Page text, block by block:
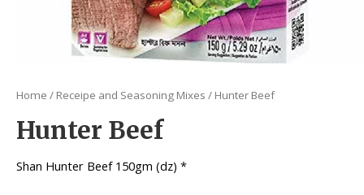
Home / Receipe and Seasoning Mixes / Hunter Beef
Hunter Beef
Shan Hunter Beef 150gm (dz) *